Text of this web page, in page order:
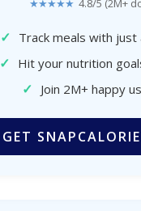
★★★★★ 4.8/5 (2M+
✓ Track meals with just
✓ Hit your nutrition
✓ Join 2M+ happy
GET SNAPCALORIE